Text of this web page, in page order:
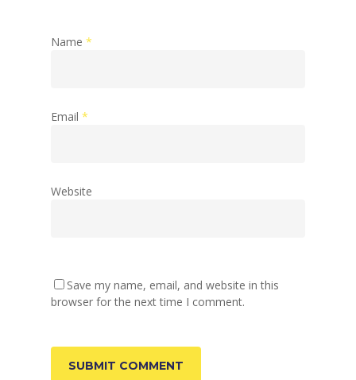
Name *
Email *
Website
Save my name, email, and website in this
browser for the next time I comment.